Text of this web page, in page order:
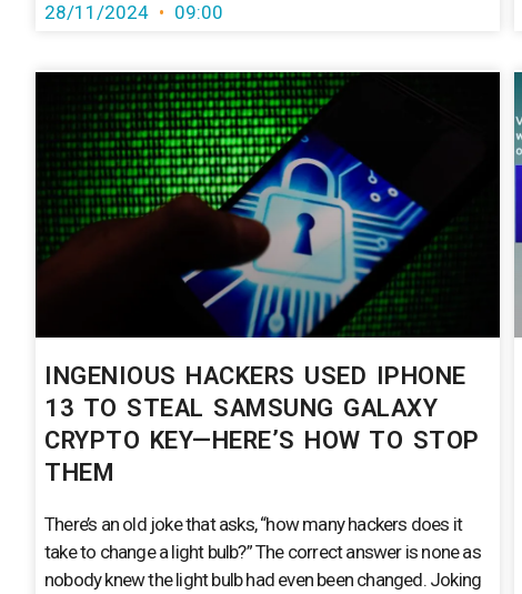
28/11/2024 09:00
INGENIOUS HACKERS USED IPHONE
13 TO STEAL SAMSUNG GALAXY
CRYPTO KEY—HERE’S HOW TO STOP
THEM
There’s an old joke that asks, “how many hackers does it
take to change a light bulb?” The correct answer is none as
nobody knew the light bulb had even been changed. Joking